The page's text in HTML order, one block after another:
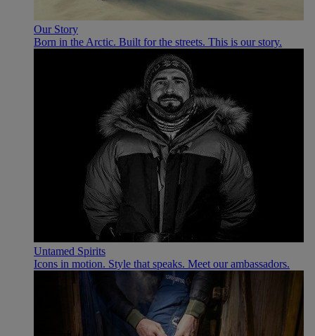
Our Story
Born in the Arctic. Built for the streets. This is our story.
Untamed Spirits
Icons in motion. Style that speaks. Meet our ambassadors.